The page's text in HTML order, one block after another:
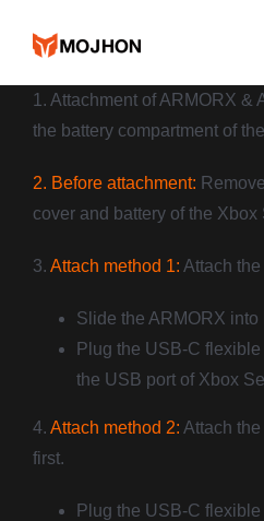
1. Attachment of ARMORX &
the battery compartment of
2. Before attachment:
cover and battery of the Xbox
3. Attach method 1: Attach
Slide the ARMORX into
Plug the USB-C
the USB port of Xbox
4. Attach method 2: Attach
first.
Plug the USB-C